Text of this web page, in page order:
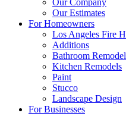
Our Company
Our Estimates
For Homeowners
Los Angeles Fire
Additions
Bathroom
Kitchen Remodels
Paint
Stucco
Landscape Design
For Businesses